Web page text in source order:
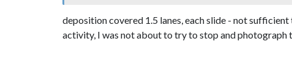
deposition covered 1.5 lanes, each slide - not
activity, I was not about to try to stop and photograph